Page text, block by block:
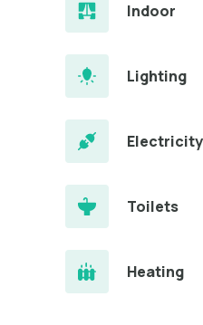
Indoor
Lighting
Electricity
Toilets
Heating